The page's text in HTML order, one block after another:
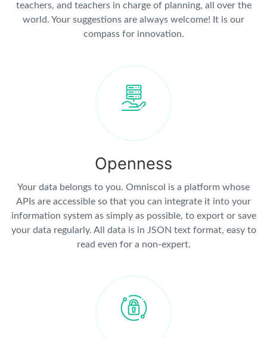
teachers, and teachers in charge of planning, all over the
world. Your suggestions are always welcome! It is our
compass for innovation.
Openness
Your data belongs to you. Omniscol is a platform whose
APIs are accessible so that you can integrate it into your
information system as simply as possible, to export or save
your data regularly. All data is in JSON text format, easy to
read even for a non-expert.